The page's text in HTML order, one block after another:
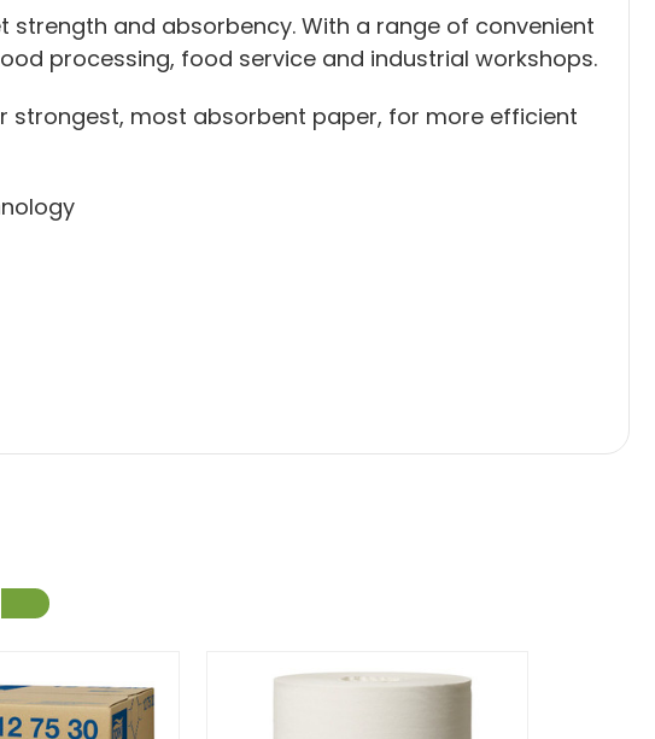
strength and absorbency. With a range of convenient
processing, food service and industrial workshops.
strongest, most absorbent paper, for more efficient